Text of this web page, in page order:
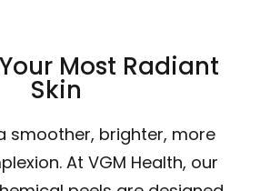
Most Radiant
Skin
smoother, brighter, more
At VGM Health, our